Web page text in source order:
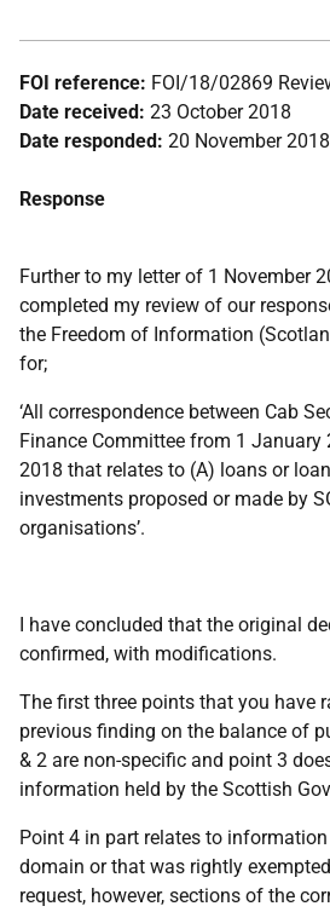
FOI reference: FOI/18/02869
Date received: 23 October 2018
Date responded: 20 November 2018
Response
Further to my letter of 1 November
completed my review of our
the Freedom of Information
for;
‘All correspondence between Cab
Finance Committee from 1 January
2018 that relates to (A) loans or
investments proposed or made by
organisations’.
I have concluded that the original
confirmed, with modifications.
The first three points that you have
previous finding on the balance of
& 2 are non-specific and point 3
information held by the Scottish
Point 4 in part relates to
domain or that was rightly
request, however, sections of the